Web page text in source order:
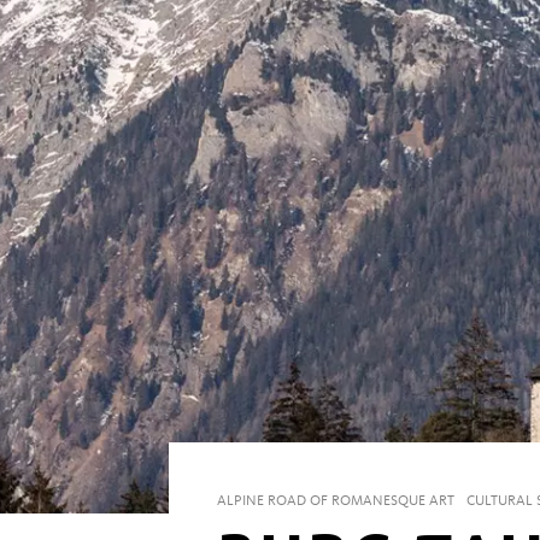
ALPINE ROAD OF ROMANESQUE ART CULTURAL